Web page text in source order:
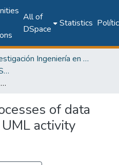
All of
DSpace
Statistics
Investigación Ingeniería en computación e informática
Facultad de Ingeniería de Sistemas Computacionales
Modelling ETL processes of data warehouses with UML activity diagrams
of data
activity